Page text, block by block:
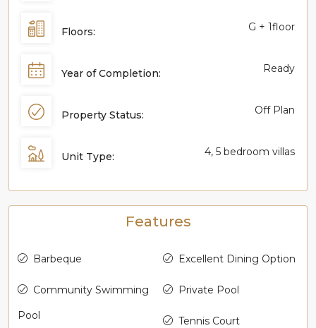
Floors: G + 1floor
Year of Completion: Ready
Property Status: Off Plan
Unit Type: 4, 5 bedroom villas
Features
Barbeque
Community Swimming
Pool
Excellent Dining Option
Private Pool
Tennis Court